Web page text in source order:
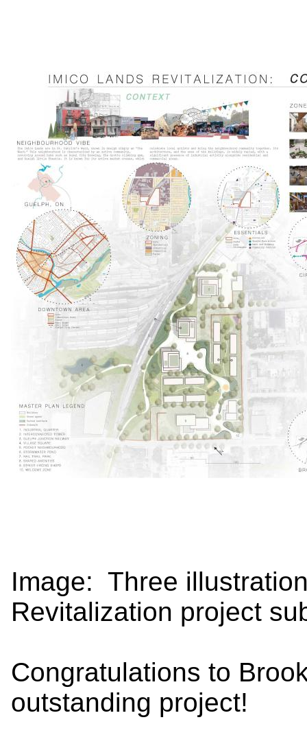
Image: Three
Revitalization project
Congratulations to
outstanding project!